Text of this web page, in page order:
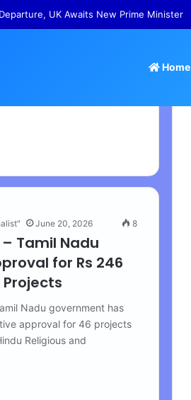
UK Awaits New Prime Minister
Home
June 20, 2026 8
Tamil Nadu
for Rs 246
Nadu government has
approval for 46 projects
Religious and